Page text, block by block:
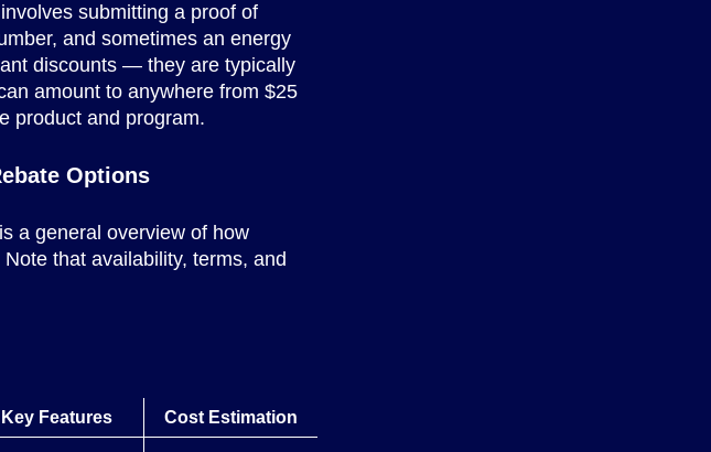
submitting a proof of
and sometimes an energy
discounts — they are typically
amount to anywhere from $25
product and program.
Options
a general overview of how
that availability, terms, and
Key Features Cost Estimation